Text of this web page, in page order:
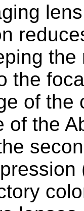
the
of the
of the